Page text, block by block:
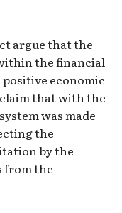
argue that the
the financial
positive economic
that with the
was made
the
by the
from the